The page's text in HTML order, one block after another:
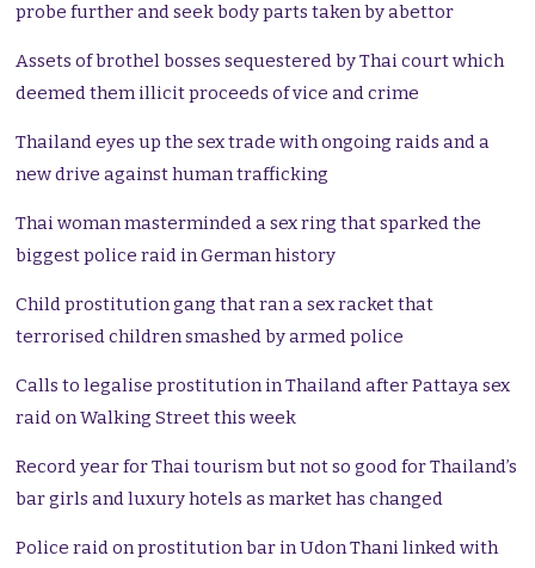
probe further and seek body parts taken by abettor
Assets of brothel bosses sequestered by Thai court which
deemed them illicit proceeds of vice and crime
Thailand eyes up the sex trade with ongoing raids and a
new drive against human trafficking
Thai woman masterminded a sex ring that sparked the
biggest police raid in German history
Child prostitution gang that ran a sex racket that
terrorised children smashed by armed police
Calls to legalise prostitution in Thailand after Pattaya sex
raid on Walking Street this week
Record year for Thai tourism but not so good for Thailand’s
bar girls and luxury hotels as market has changed
Police raid on prostitution bar in Udon Thani linked with